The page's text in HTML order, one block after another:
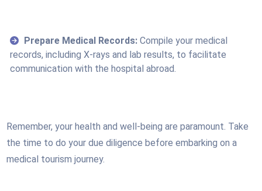
Prepare Medical Records: Compile your medical
records, including X-rays and lab results, to facilitate
communication with the hospital abroad.
Remember, your health and well-being are paramount. Take
the time to do your due diligence before embarking on a
medical tourism journey.